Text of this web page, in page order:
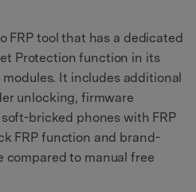
FRP tool that has a dedicated
Protection function in its
It includes additional
unlocking, firmware
bricked phones with FRP
FRP function and brand-
compared to manual free